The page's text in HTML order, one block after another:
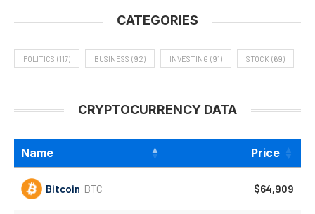
CATEGORIES
POLITICS (117) BUSINESS (92) INVESTING (91) STOCK (69)
CRYPTOCURRENCY DATA
Name Price
Bitcoin BTC $64,909